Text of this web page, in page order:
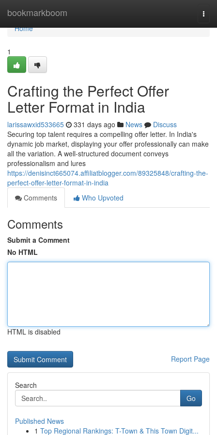
bookmarkboom
Home
Home
1
Crafting the Perfect Offer
Letter Format in India
larissawxid533665 331 days ago News
Discuss
Securing top talent requires a compelling offer letter. In India's
dynamic job market, displaying your offer professionally can make
all the variation. A well-structured document conveys
professionalism and lures
https://denisinct665074.affiliatblogger.com/89325848/crafting-the-
perfect-offer-letter-format-in-india
Comments
Who Upvoted
Comments
Submit a Comment
No HTML
HTML is disabled
Report Page
Search
Go
Published News
1 Top Regional Rankings: T-Town & This Town Digit...